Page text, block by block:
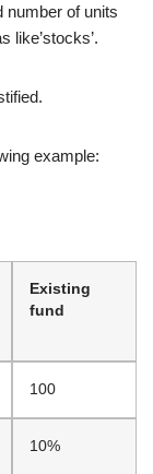
number of units
like’stocks’.
example:
Existing
fund
100
10%